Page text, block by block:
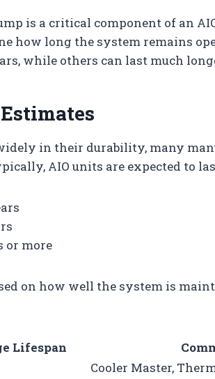
is a critical component of an
how long the system remains
while others can last much
in their durability, many
AIO units are expected to
or more
on how well the system is
Lifespan
Cooler Master,